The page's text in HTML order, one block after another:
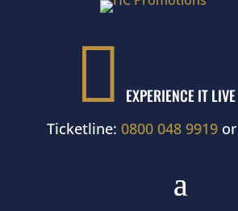
 EXPERIENCE IT LIVE
Ticketline: 0800 048 9919 or